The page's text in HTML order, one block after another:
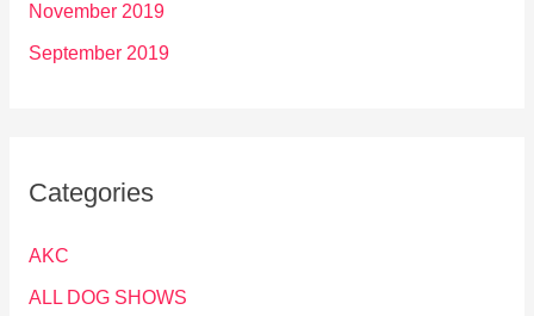
November 2019
September 2019
Categories
AKC
ALL DOG SHOWS